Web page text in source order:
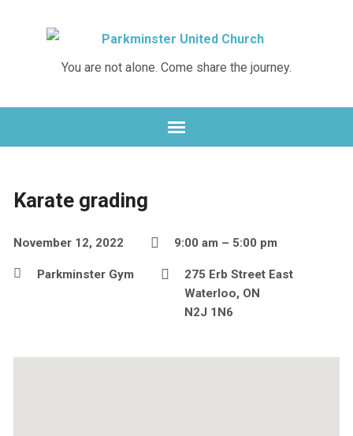
You are not alone. Come share the journey.
Karate grading
November 12, 2022 9:00 am – 5:00 pm
Parkminster Gym
275 Erb Street East
Waterloo, ON
N2J 1N6